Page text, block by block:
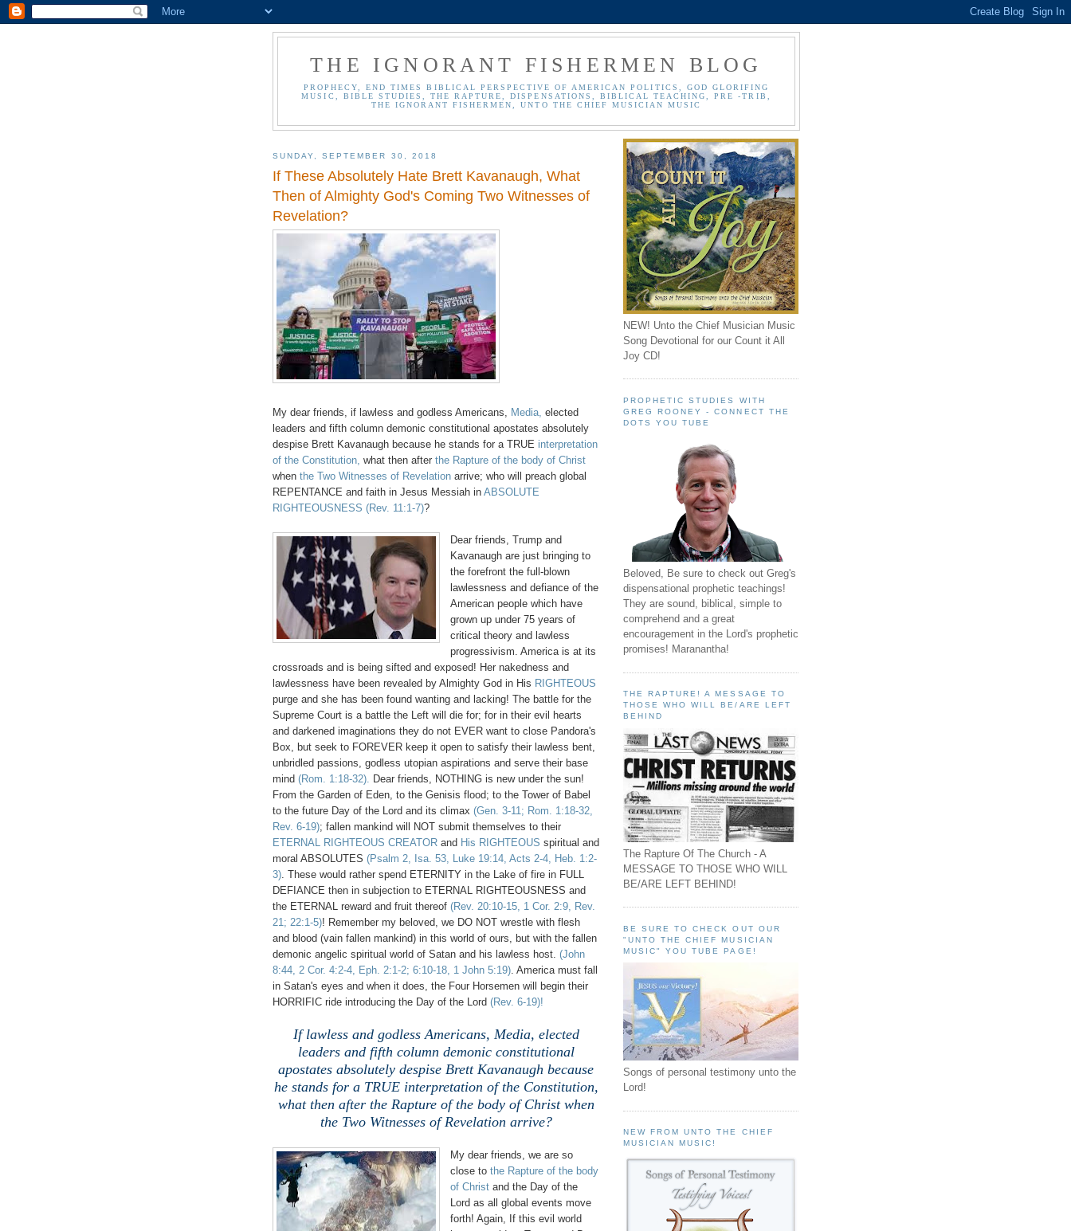
THE IGNORANT FISHERMEN BLOG
PROPHECY, END TIMES BIBLICAL PERSPECTIVE OF AMERICAN POLITICS, GOD GLORIFING
MUSIC, BIBLE STUDIES, THE RAPTURE, DISPENSATIONS, BIBLICAL TEACHING, PRE -TRIB,
THE IGNORANT FISHERMEN, UNTO THE CHIEF MUSICIAN MUSIC
SUNDAY, SEPTEMBER 30, 2018
If These Absolutely Hate Brett Kavanaugh, What
Then of Almighty God's Coming Two Witnesses of
Revelation?
My dear friends, if lawless and godless Americans, Media, elected
leaders and fifth column demonic constitutional apostates absolutely
despise Brett Kavanaugh because he stands for a TRUE interpretation
of the Constitution, what then after the Rapture of the body of Christ
when the Two Witnesses of Revelation arrive; who will preach global
REPENTANCE and faith in Jesus Messiah in ABSOLUTE
RIGHTEOUSNESS (Rev. 11:1-7)?
Dear friends, Trump and
Kavanaugh are just bringing to
the forefront the full-blown
lawlessness and defiance of the
American people which have
grown up under 75 years of
critical theory and lawless
progressivism. America is at its
crossroads and is being sifted and exposed! Her nakedness and
lawlessness have been revealed by Almighty God in His RIGHTEOUS
purge and she has been found wanting and lacking! The battle for the
Supreme Court is a battle the Left will die for; for in their evil hearts
and darkened imaginations they do not EVER want to close Pandora's
Box, but seek to FOREVER keep it open to satisfy their lawless bent,
unbridled passions, godless utopian aspirations and serve their base
mind (Rom. 1:18-32). Dear friends, NOTHING is new under the sun!
From the Garden of Eden, to the Genisis flood; to the Tower of Babel
to the future Day of the Lord and its climax (Gen. 3-11; Rom. 1:18-32,
Rev. 6-19); fallen mankind will NOT submit themselves to their
ETERNAL RIGHTEOUS CREATOR and His RIGHTEOUS spiritual and
moral ABSOLUTES (Psalm 2, Isa. 53, Luke 19:14, Acts 2-4, Heb. 1:2-
3). These would rather spend ETERNITY in the Lake of fire in FULL
DEFIANCE then in subjection to ETERNAL RIGHTEOUSNESS and
the ETERNAL reward and fruit thereof (Rev. 20:10-15, 1 Cor. 2:9, Rev.
21; 22:1-5)! Remember my beloved, we DO NOT wrestle with flesh
and blood (vain fallen mankind) in this world of ours, but with the fallen
demonic angelic spiritual world of Satan and his lawless host. (John
8:44, 2 Cor. 4:2-4, Eph. 2:1-2; 6:10-18, 1 John 5:19). America must fall
in Satan's eyes and when it does, the Four Horsemen will begin their
HORRIFIC ride introducing the Day of the Lord (Rev. 6-19)!
If lawless and godless Americans, Media, elected
leaders and fifth column demonic constitutional
apostates absolutely despise Brett Kavanaugh because
he stands for a TRUE interpretation of the Constitution,
what then after the Rapture of the body of Christ when
the Two Witnesses of Revelation arrive?
My dear friends, we are so
close to the Rapture of the body
of Christ and the Day of the
Lord as all global events move
forth! Again, If this evil world
NEW! Unto the Chief Musician Music
Song Devotional for our Count it All
Joy CD!
PROPHETIC STUDIES WITH
GREG ROONEY - CONNECT THE
DOTS YOU TUBE
Beloved, Be sure to check out Greg's
dispensational prophetic teachings!
They are sound, biblical, simple to
comprehend and a great
encouragement in the Lord's prophetic
promises! Maranantha!
THE RAPTURE! A MESSAGE TO
THOSE WHO WILL BE/ARE LEFT
BEHIND
The Rapture Of The Church - A
MESSAGE TO THOSE WHO WILL
BE/ARE LEFT BEHIND!
BE SURE TO CHECK OUT OUR
"UNTO THE CHIEF MUSICIAN
MUSIC" YOU TUBE PAGE!
Songs of personal testimony unto the
Lord!
NEW FROM UNTO THE CHIEF
MUSICIAN MUSIC!